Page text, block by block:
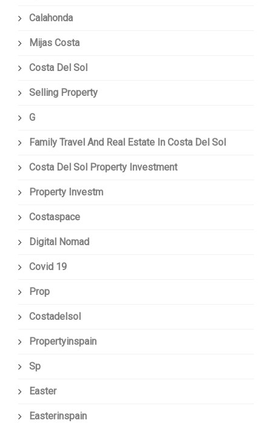
Calahonda
Mijas Costa
Costa Del Sol
Selling Property
G
Family Travel And Real Estate In Costa Del Sol
Costa Del Sol Property Investment
Property Investm
Costaspace
Digital Nomad
Covid 19
Prop
Costadelsol
Propertyinspain
Sp
Easter
Easterinspain